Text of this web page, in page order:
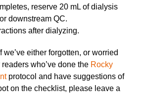
reserve 20 mL of dialysis
downstream QC.
after dialyzing.
we’ve either forgotten, or worried
who’ve done the Rocky
protocol and have suggestions of
on the checklist, please leave a